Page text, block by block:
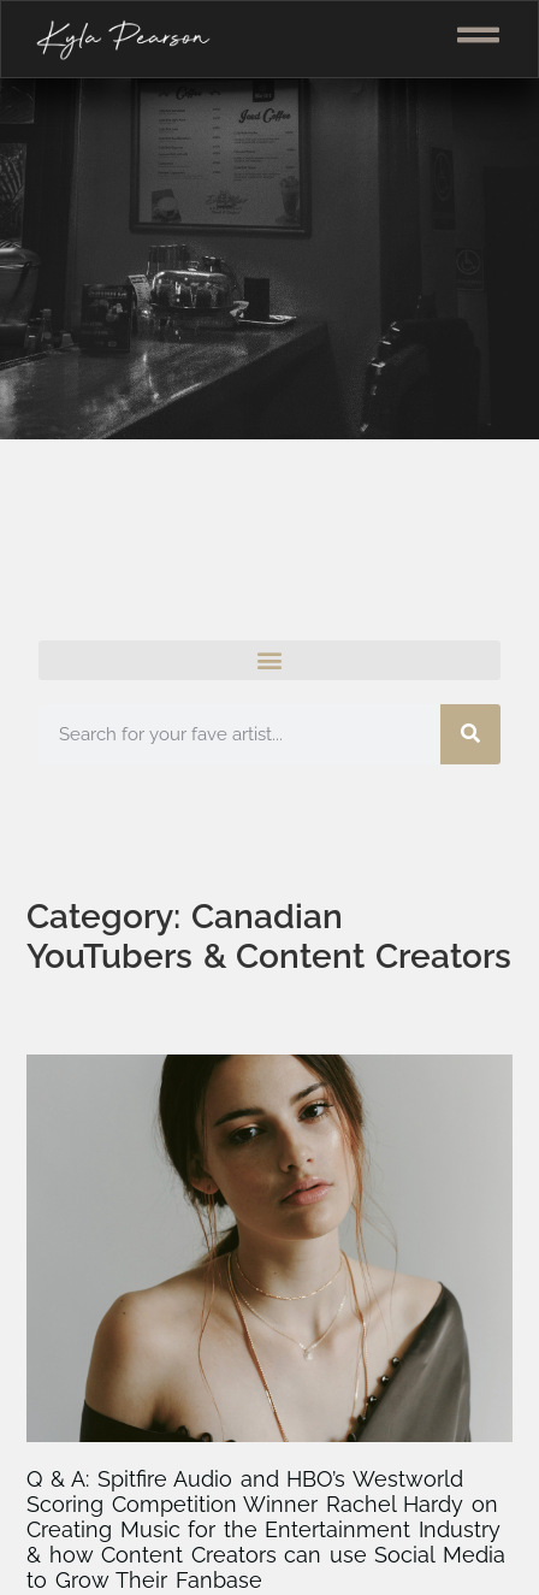
Category: Canadian
YouTubers & Content Creators
Q & A: Spitfire Audio and HBO’s Westworld
Scoring Competition Winner Rachel Hardy on
Creating Music for the Entertainment Industry
& how Content Creators can use Social Media
to Grow Their Fanbase